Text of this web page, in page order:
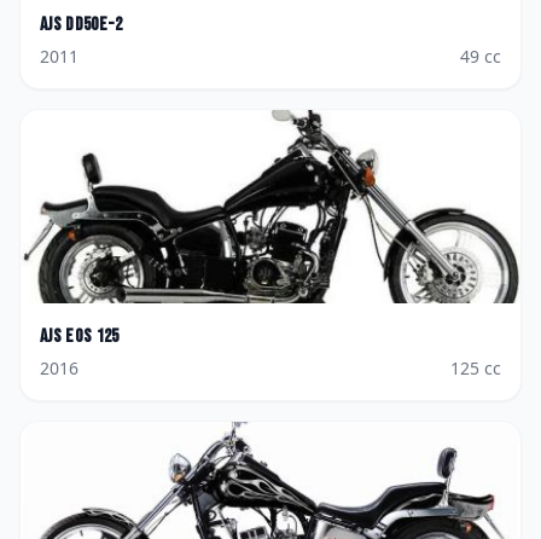
AJS DD50E-2
2011
49 cc
AJS Eos 125
2016
125 cc